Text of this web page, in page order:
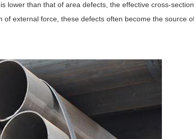
lower than that of area defects, the effective cross-
external force, these defects often become the source